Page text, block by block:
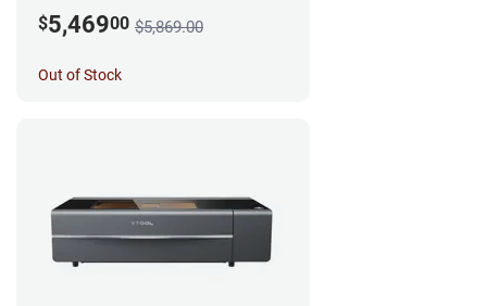
$5,46900 $5,869.00
Out of Stock